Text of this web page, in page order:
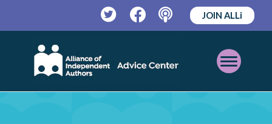
TwitterFacebookPodcast
JOIN ALLi
Open
Mobile